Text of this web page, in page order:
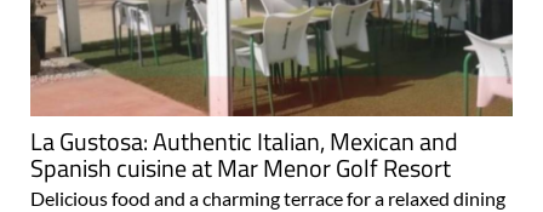
La Gustosa: Authentic Italian, Mexican and
Spanish cuisine at Mar Menor Golf Resort
Delicious food and a charming terrace for a relaxed dining